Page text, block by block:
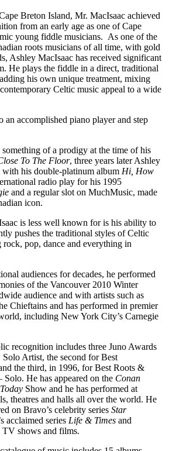
Breton Island, Mr. MacIsaac achieved
from an early age as one of Cape
young fiddle musicians. As one of the
roots musicians of all time, with gold
Ashley MacIsaac has received significant
He plays the fiddle in a direct, traditional
his own unique treatment, mixing
Celtic music appeal to a wide
an accomplished piano player and step
of a prodigy at the time of his
To The Floor, three years later Ashley
with his double-platinum album Hi, How
radio play for his 1995
and a regular slot on MuchMusic, made
icon.
is less well known for is his ability to
pushes the traditional styles of Celtic
pop, dance and everything in
audiences for decades, he performed
of the Vancouver 2010 Winter
audience and with artists such as
Chieftains and has performed in premier
including New York City’s Carnegie
recognition includes three Juno Awards
Artist, the second for Best
the third, in 1996, for Best Roots &
He has appeared on the Conan
Today Show and he has performed at
theatres and halls all over the world. He
on Bravo’s celebrity series Star
acclaimed series Life & Times and
TV shows and films.